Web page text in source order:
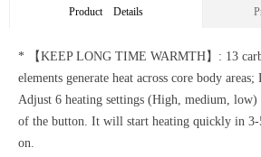
Product Details
* 【KEEP LONG TIME WARMTH】: 13
elements generate heat across core body
Adjust 6 heating settings (High, medium, low)
of the button. It will start heating quickly in 3-
on.